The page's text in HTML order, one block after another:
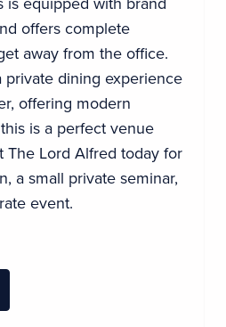
offers complete
away from the office.
private dining experience
offering modern
is a perfect venue
The Lord Alfred today for
a small private seminar,
event.